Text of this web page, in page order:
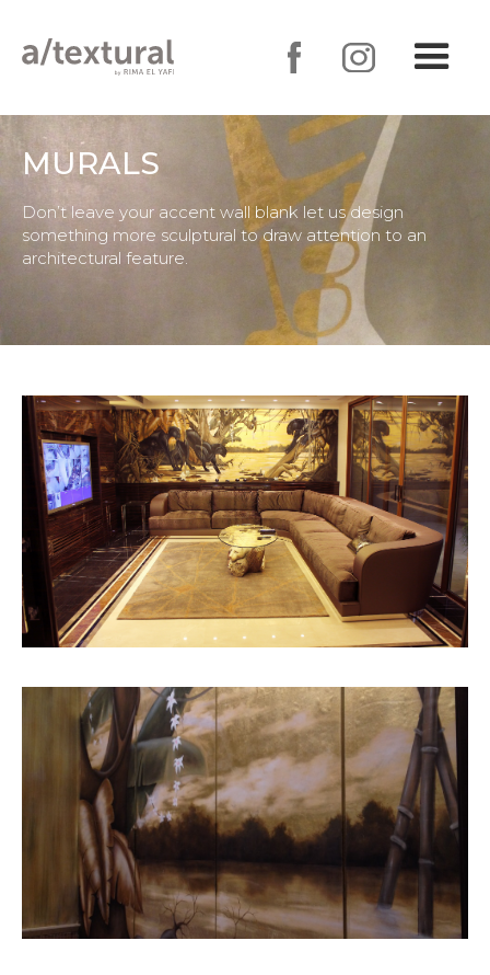
MURALS
Don’t leave your accent wall blank let us design
something more sculptural to draw attention to an
architectural feature.